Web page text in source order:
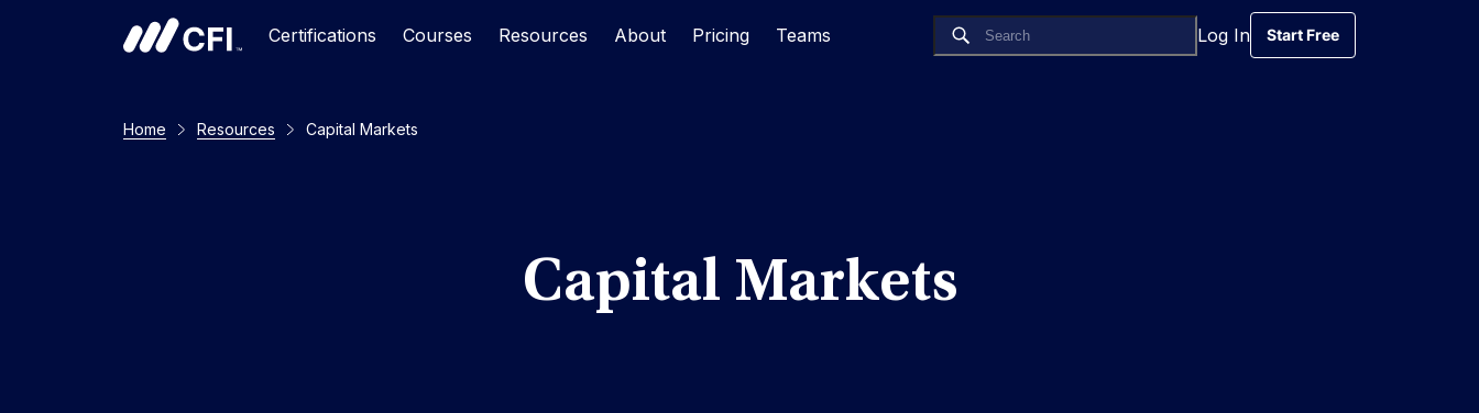
Certifications Courses Resources About Pricing Teams Log In
Start Free
Start Free
Home Resources Capital Markets
Capital Markets